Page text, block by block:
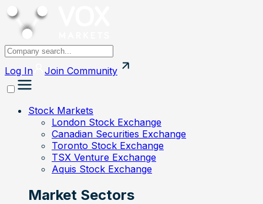
Log In Join Community
Stock Markets
London Stock Exchange
Canadian Securities Exchange
Toronto Stock Exchange
TSX Venture Exchange
Aquis Stock Exchange
Market Sectors